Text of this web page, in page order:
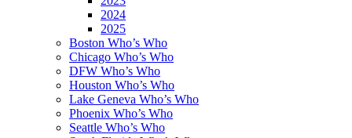
2024
2025
Boston Who’s Who
Chicago Who’s Who
DFW Who’s Who
Houston Who’s Who
Lake Geneva Who’s Who
Phoenix Who’s Who
Seattle Who’s Who